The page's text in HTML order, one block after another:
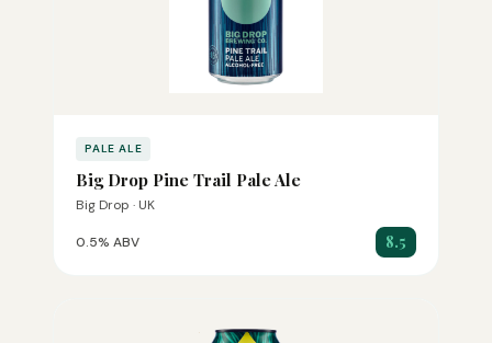
PALE ALE
Big Drop Pine Trail Pale Ale
Big Drop · UK
0.5% ABV 8.5